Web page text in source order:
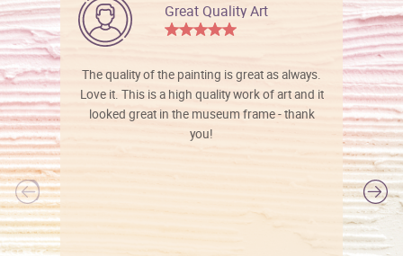
Great Quality Art
The quality of the painting is great as always.
Love it. This is a high quality work of art and it
looked great in the museum frame - thank
you!